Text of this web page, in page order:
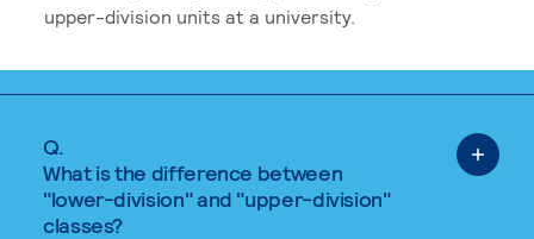
upper-division units at a university.
Q.
What is the difference between
"lower-division" and "upper-division"
classes?